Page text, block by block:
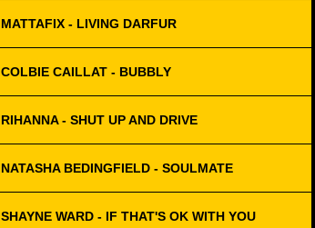
MATTAFIX - LIVING DARFUR
COLBIE CAILLAT - BUBBLY
RIHANNA - SHUT UP AND DRIVE
NATASHA BEDINGFIELD - SOULMATE
SHAYNE WARD - IF THAT'S OK WITH YOU